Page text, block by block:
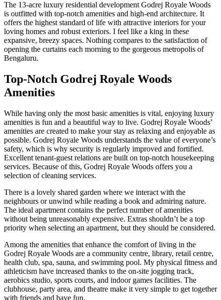
The 13-acre luxury residential development Godrej Royale Woods
is outfitted with top-notch amenities and high-end architecture. It
offers the highest standard of life with attractive interiors for your
loving homes and robust exteriors. I feel like a king in these
expansive, breezy spaces. Nothing compares to the satisfaction of
opening the curtains each morning to the gorgeous metropolis of
Bengaluru.
Top-Notch Godrej Royale Woods
Amenities
While having only the most basic amenities is vital, enjoying luxury
amenities is fun and a beautiful way to live. Godrej Royale Woods’
amenities are created to make your stay as relaxing and enjoyable as
possible. Godrej Royale Woods understands the value of everyone’s
safety, which is why security is regularly improved and fortified.
Excellent tenant-guest relations are built on top-notch housekeeping
services. Because of this, Godrej Royale Woods offers you a
selection of cleaning services.
There is a lovely shared garden where we interact with the
neighbours or unwind while reading a book and admiring nature.
The ideal apartment contains the perfect number of amenities
without being unreasonably expensive. Extras shouldn’t be a top
priority when selecting an apartment, but they should be considered.
Among the amenities that enhance the comfort of living in the
Godrej Royale Woods are a community centre, library, retail centre,
health club, spa, sauna, and swimming pool. My physical fitness and
athleticism have increased thanks to the on-site jogging track,
aerobics studio, sports courts, and indoor games facilities. The
clubhouse, party area, and theatre make it very simple to get together
with friends and have fun.